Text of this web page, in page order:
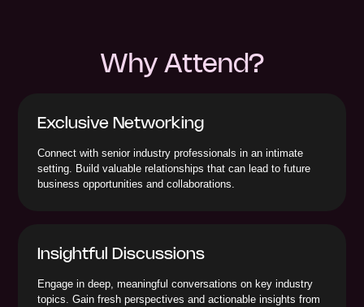
Why Attend?
Exclusive Networking
Connect with senior industry professionals in an intimate
setting. Build valuable relationships that can lead to future
business opportunities and collaborations.
Insightful Discussions
Engage in deep, meaningful conversations on key industry
topics. Gain fresh perspectives and actionable insights from